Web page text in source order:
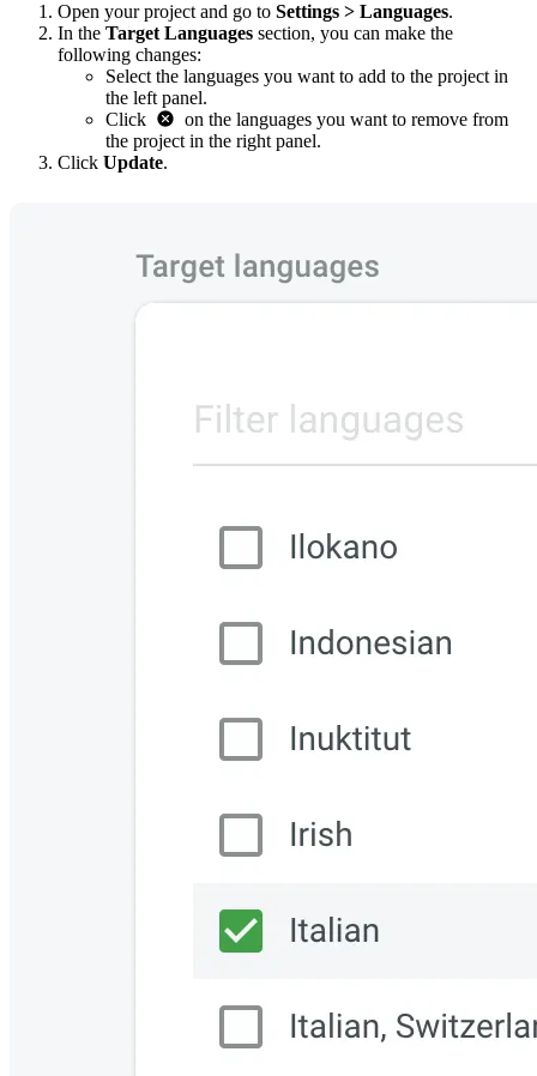
Open your project and go to Settings > Languages.
In the Target Languages section, you can make the
following changes:
Select the languages you want to add to the project in
the left panel.
Click
on the languages you want to remove from
the project in the right panel.
Click Update.